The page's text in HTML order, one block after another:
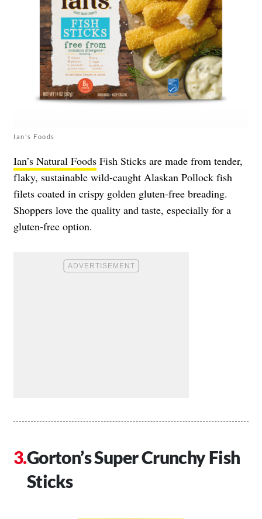
Ian's Foods
Ian’s Natural Foods Fish Sticks are made from tender,
flaky, sustainable wild-caught Alaskan Pollock fish
filets coated in crispy golden gluten-free breading.
Shoppers love the quality and taste, especially for a
gluten-free option.
Gorton’s Super Crunchy Fish
Sticks